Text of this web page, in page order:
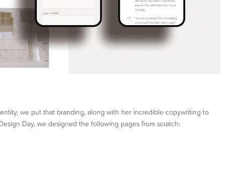
we put that branding, along with her incredible copywriting to
Day, we designed the following pages from scratch: